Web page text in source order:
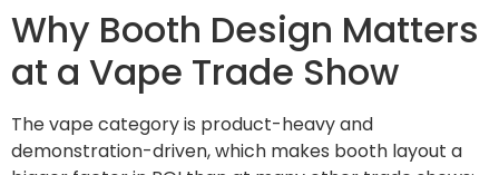
Why Booth Design Matters
at a Vape Trade Show
The vape category is product-heavy and
demonstration-driven, which makes booth layout a